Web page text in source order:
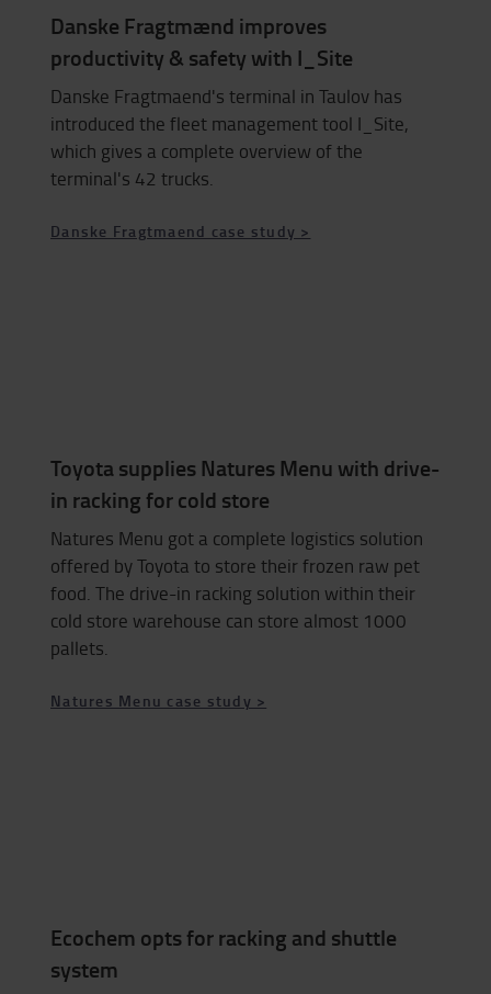
Danske Fragtmænd improves
productivity & safety with I_Site
Danske Fragtmaend's terminal in Taulov has
introduced the fleet management tool I_Site,
which gives a complete overview of the
terminal's 42 trucks.
Danske Fragtmaend case study >
Toyota supplies Natures Menu with drive-
in racking for cold store
Natures Menu got a complete logistics solution
offered by Toyota to store their frozen raw pet
food. The drive-in racking solution within their
cold store warehouse can store almost 1000
pallets.
Natures Menu case study >
Ecochem opts for racking and shuttle
system